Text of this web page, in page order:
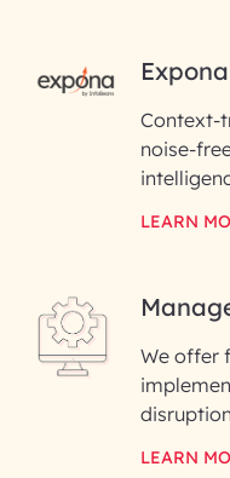
RAI for
InfoBeans
First Name*
Last Name*
Email ID*
Please enter
Phone
Expona
Context-
noise-
LEARN
We offer
LEARN